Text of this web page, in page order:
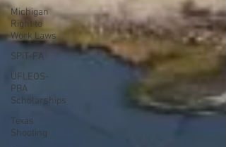
Michigan
Right to
Work Laws
SPiT-FA
UFLEOS-
PBA
Scholarships
Texas
Shooting